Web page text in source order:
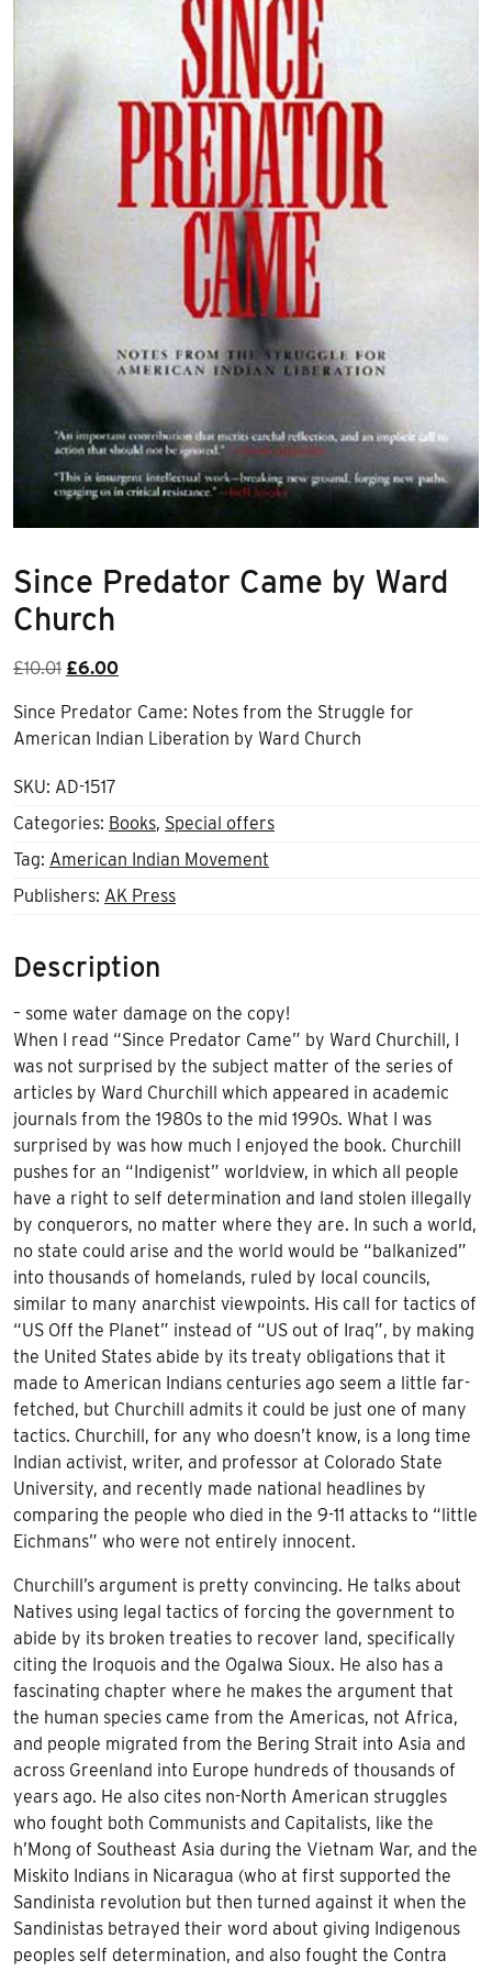
Since Predator Came by Ward
Church
£10.01 Original
was:
£10.01.
£6.00Current
is:
£6.00.
Since Predator Came: Notes from the Struggle for
American Indian Liberation by Ward Church
SKU: AD-1517
Categories: Books, Special offers
Tag: American Indian Movement
Publishers: AK Press
Description
– some water damage on the copy!
When I read “Since Predator Came” by Ward Churchill, I
was not surprised by the subject matter of the series of
articles by Ward Churchill which appeared in academic
journals from the 1980s to the mid 1990s. What I was
surprised by was how much I enjoyed the book. Churchill
pushes for an “Indigenist” worldview, in which all people
have a right to self determination and land stolen illegally
by conquerors, no matter where they are. In such a world,
no state could arise and the world would be “balkanized”
into thousands of homelands, ruled by local councils,
similar to many anarchist viewpoints. His call for tactics of
“US Off the Planet” instead of “US out of Iraq”, by making
the United States abide by its treaty obligations that it
made to American Indians centuries ago seem a little far-
fetched, but Churchill admits it could be just one of many
tactics. Churchill, for any who doesn’t know, is a long time
Indian activist, writer, and professor at Colorado State
University, and recently made national headlines by
comparing the people who died in the 9-11 attacks to “little
Eichmans” who were not entirely innocent.
Churchill’s argument is pretty convincing. He talks about
Natives using legal tactics of forcing the government to
abide by its broken treaties to recover land, specifically
citing the Iroquois and the Ogalwa Sioux. He also has a
fascinating chapter where he makes the argument that
the human species came from the Americas, not Africa,
and people migrated from the Bering Strait into Asia and
across Greenland into Europe hundreds of thousands of
years ago. He also cites non-North American struggles
who fought both Communists and Capitalists, like the
h’Mong of Southeast Asia during the Vietnam War, and the
Miskito Indians in Nicaragua (who at first supported the
Sandinista revolution but then turned against it when the
Sandinistas betrayed their word about giving Indigenous
peoples self determination, and also fought the Contra